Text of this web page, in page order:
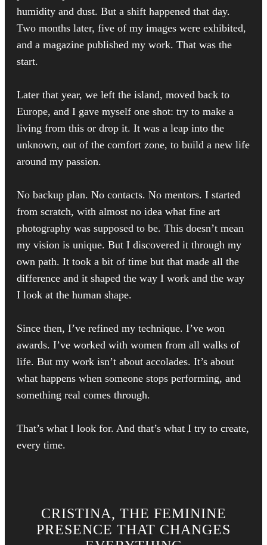
humidity and dust. But a shift happened that day.
Two months later, five of my images were exhibited,
and a magazine published my work. That was the
start.
Later that year, we left the island, moved back to
Europe, and I gave myself one shot: try to make a
living from this or drop it. It was a leap into the
unknown, out of the comfort zone, to build a new life
around my passion.
No backup plan. No contacts. No mentors. I started
from scratch, with almost no idea what fine art
photography was supposed to be. This doesn’t mean
my vision is unique. But I discovered it through my
own path. It took a bit of time but that made all the
difference and it shaped the way I work and the way
I look at the human shape.
Since then, I’ve refined my technique. I’ve won
awards. I’ve worked with women from all walks of
life. But my work isn’t about accolades. It’s about
what happens when someone stops performing, and
something real comes through.
That’s what I look for. And that’s what I try to create,
every time.
CRISTINA, THE FEMININE
PRESENCE THAT CHANGES